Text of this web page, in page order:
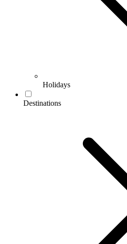
Holidays
Destinations